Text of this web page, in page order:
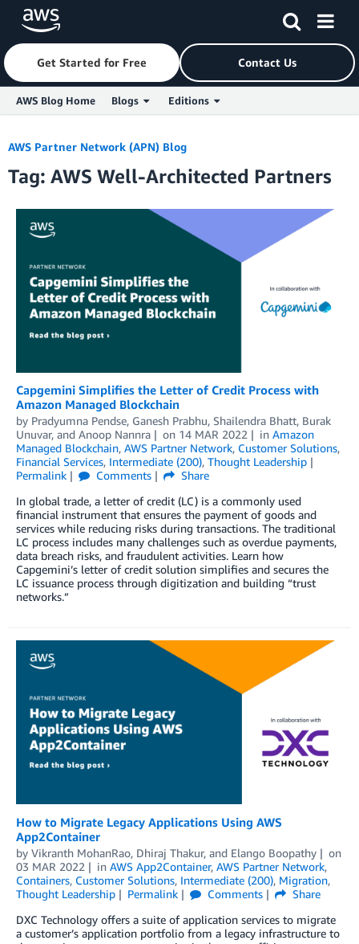
Skip to Main Content
Get Started for Free Contact Us
AWS Blog Home Blogs Editions
AWS Partner Network (APN) Blog
Tag: AWS Well-Architected Partners
Capgemini Simplifies the Letter of Credit Process with
Amazon Managed Blockchain
by Pradyumna Pendse, Ganesh Prabhu, Shailendra Bhatt, Burak
Unuvar, and Anoop Nannra on 14 MAR 2022 in Amazon
Managed Blockchain, AWS Partner Network, Customer Solutions,
Financial Services, Intermediate (200), Thought Leadership
Permalink
Comments
Share
In global trade, a letter of credit (LC) is a commonly used
financial instrument that ensures the payment of goods and
services while reducing risks during transactions. The traditional
LC process includes many challenges such as overdue payments,
data breach risks, and fraudulent activities. Learn how
Capgemini’s letter of credit solution simplifies and secures the
LC issuance process through digitization and building “trust
networks.”
How to Migrate Legacy Applications Using AWS
App2Container
by Vikranth MohanRao, Dhiraj Thakur, and Elango Boopathy
on
03 MAR 2022
in AWS App2Container, AWS Partner Network,
Containers, Customer Solutions, Intermediate (200), Migration,
Thought Leadership
Permalink Comments
Share
DXC Technology offers a suite of application services to migrate
a customer’s application portfolio from a legacy infrastructure to